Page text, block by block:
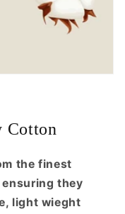
Cotton
the finest
they
light wieght